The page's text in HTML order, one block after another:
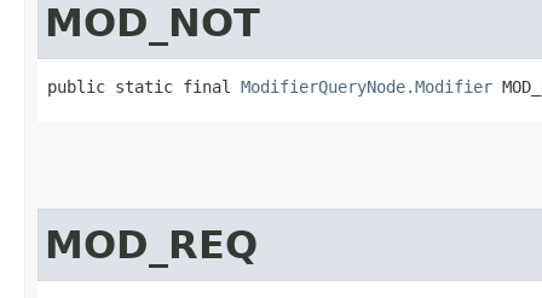
MOD_NOT
public static final ModifierQueryNode.Modifier
MOD_REQ